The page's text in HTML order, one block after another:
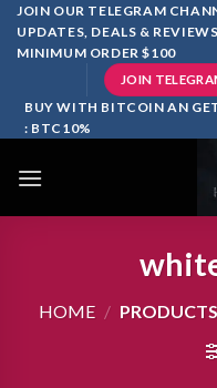
SkipJOIN OUR TELEGRAM
UPDATES, DEALS &
MINIMUM ORDER $100
JOIN
BUY WITH BITCOIN AN
: BTC10%
HOME /